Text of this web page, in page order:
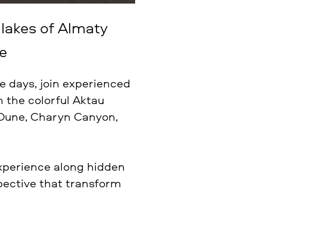
of Almaty
days, join experienced
the colorful Aktau
Charyn Canyon,
along hidden
that transform